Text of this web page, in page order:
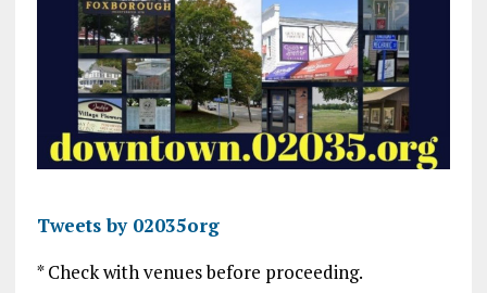
Tweets by 02035org
* Check with venues before proceeding.